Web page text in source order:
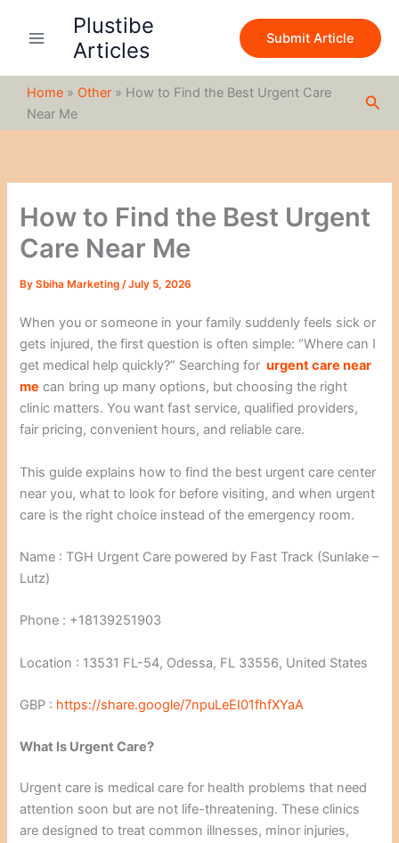
Plustibe
Articles
Submit Article
Home » Other » How to Find the Best Urgent Care
Near Me
How to Find the Best Urgent
Care Near Me
BySbiha Marketing/July 5, 2026
When you or someone in your family suddenly feels sick or
gets injured, the first question is often simple: “Where can I
get medical help quickly?” Searching for urgent care near
me can bring up many options, but choosing the right
clinic matters. You want fast service, qualified providers,
fair pricing, convenient hours, and reliable care.
This guide explains how to find the best urgent care center
near you, what to look for before visiting, and when urgent
care is the right choice instead of the emergency room.
Name : TGH Urgent Care powered by Fast Track (Sunlake –
Lutz)
Phone : +18139251903
Location : 13531 FL-54, Odessa, FL 33556, United States
GBP : https://share.google/7npuLeEI01fhfXYaA
What Is Urgent Care?
Urgent care is medical care for health problems that need
attention soon but are not life-threatening. These clinics
are designed to treat common illnesses, minor injuries,
c